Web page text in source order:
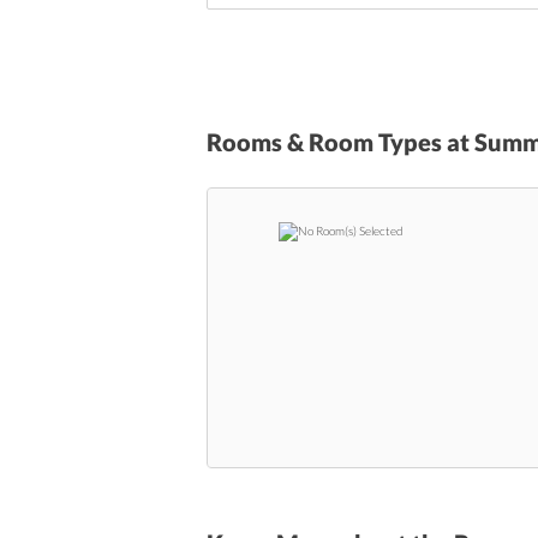
Rooms & Room Types at